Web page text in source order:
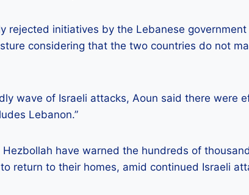
rejected initiatives by the Lebanese
considering that the two countries do not
wave of Israeli attacks, Aoun said there were
Lebanon.”
have warned the hundreds of
return to their homes, amid continued Israeli